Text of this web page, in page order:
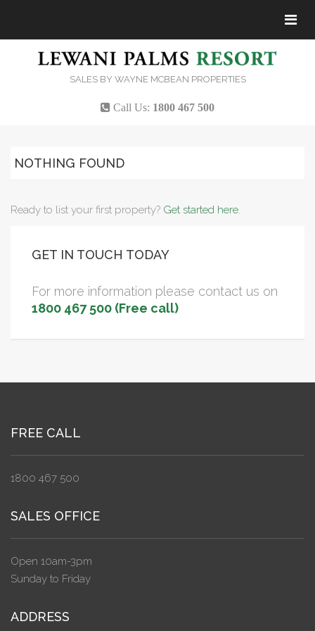
SALES BY WAYNE MCBEAN PROPERTIES
Call Us: 1800 467 500
NOTHING FOUND
Ready to list your first property? Get started here.
GET IN TOUCH TODAY
For more information please contact us on
1800 467 500 (Free call)
FREE CALL
1800 467 500
SALES OFFICE
Open 10am-3pm
Sunday to Friday
ADDRESS